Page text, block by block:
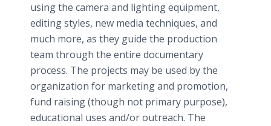
using the camera and lighting equipment,
editing styles, new media techniques, and
much more, as they guide the production
team through the entire documentary
process. The projects may be used by the
organization for marketing and promotion,
fund raising (though not primary purpose),
educational uses and/or outreach. The